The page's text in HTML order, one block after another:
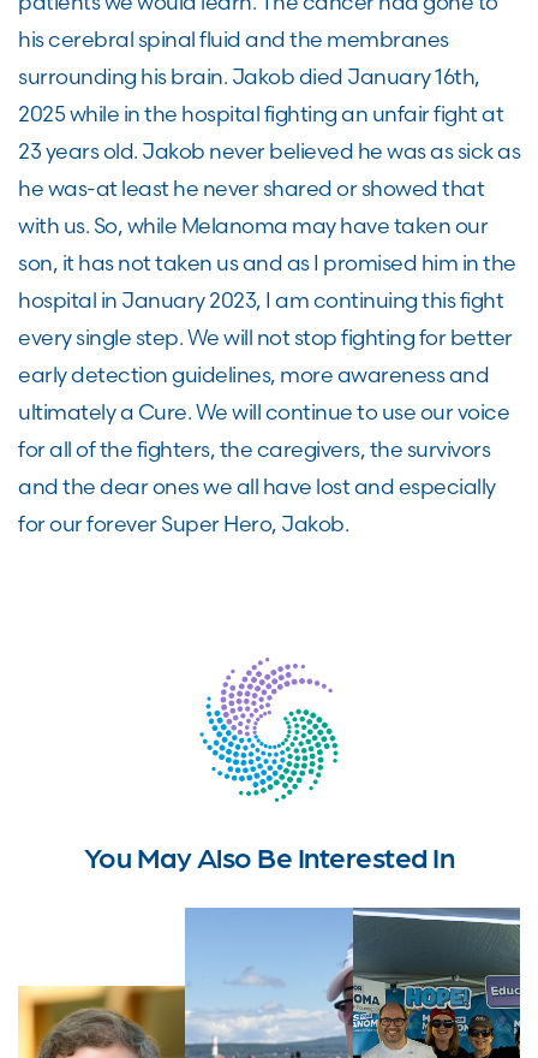
his cerebral spinal fluid and the membranes
surrounding his brain. Jakob died January 16th,
2025 while in the hospital fighting an unfair fight at
23 years old. Jakob never believed he was as sick as
he was-at least he never shared or showed that
with us. So, while Melanoma may have taken our
son, it has not taken us and as I promised him in the
hospital in January 2023, I am continuing this fight
every single step. We will not stop fighting for better
early detection guidelines, more awareness and
ultimately a Cure. We will continue to use our voice
for all of the fighters, the caregivers, the survivors
and the dear ones we all have lost and especially
for our forever Super Hero, Jakob.
You May Also Be Interested In